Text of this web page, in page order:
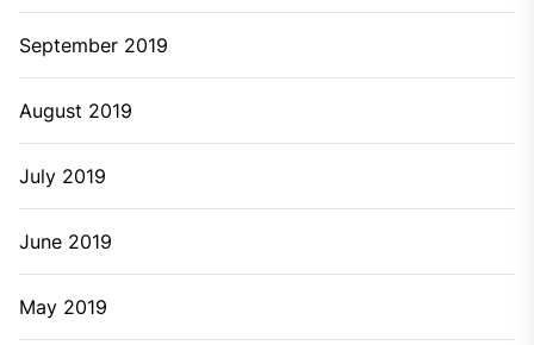
September 2019
August 2019
July 2019
June 2019
May 2019